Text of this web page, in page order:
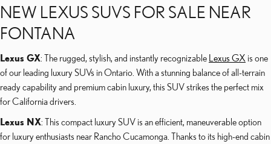
NEW LEXUS SUVS FOR SALE NEAR
FONTANA
Lexus GX: The rugged, stylish, and instantly recognizable Lexus GX is one
of our leading luxury SUVs in Ontario. With a stunning balance of all-terrain
ready capability and premium cabin luxury, this SUV strikes the perfect mix
for California drivers.
Lexus NX: This compact luxury SUV is an efficient, maneuverable option
for luxury enthusiasts near Rancho Cucamonga. Thanks to its high-end cabin